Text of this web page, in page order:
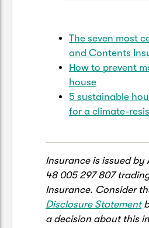
The seven most
and Contents
How to prevent
house
5 sustainable
for a climate-
Insurance is issued by
48 005 297 807
Insurance. Consider
Disclosure Statement
a decision about this